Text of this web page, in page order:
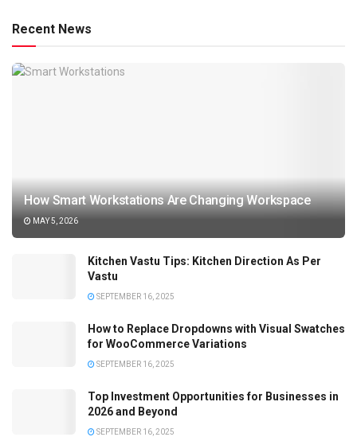
Recent News
How Smart Workstations Are Changing Workspace
MAY 5, 2026
Kitchen Vastu Tips: Kitchen Direction As Per
Vastu
SEPTEMBER 16, 2025
How to Replace Dropdowns with Visual Swatches
for WooCommerce Variations
SEPTEMBER 16, 2025
Top Investment Opportunities for Businesses in
2026 and Beyond
SEPTEMBER 16, 2025